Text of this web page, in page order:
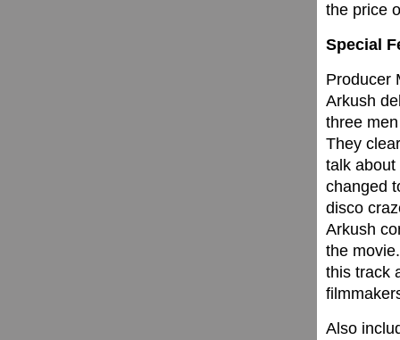
the price
Special
Producer
Arkush
three
They
talk
changed
disco
Arkush
the
this track
Also